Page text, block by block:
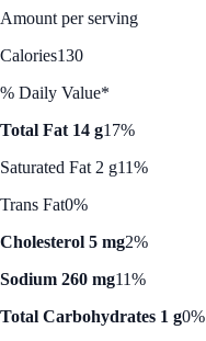
Amount per serving
Calories130
% Daily Value*
Total Fat 14 g17%
Saturated Fat 2 g11%
Trans Fat0%
Cholesterol 5 mg2%
Sodium 260 mg11%
Total Carbohydrates 1 g0%